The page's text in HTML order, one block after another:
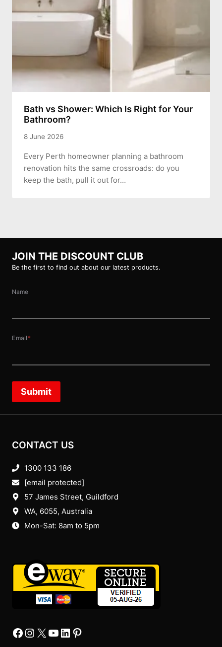
Bath vs Shower: Which Is Right for Your
Bathroom?
8 June 2026
Every Perth homeowner planning a bathroom
renovation hits the same crossroads: do you
keep the bath, pull it out for…
JOIN THE DISCOUNT CLUB
Be the first to find out about our latest products.
Name
Email *
Submit
CONTACT US
1300 133 186
[email protected]
57 James Street, Guildford
WA, 6055, Australia
Mon-Sat: 8am to 5pm
Facebook
Instagram
X YourTube
Linkedin
Pinterest